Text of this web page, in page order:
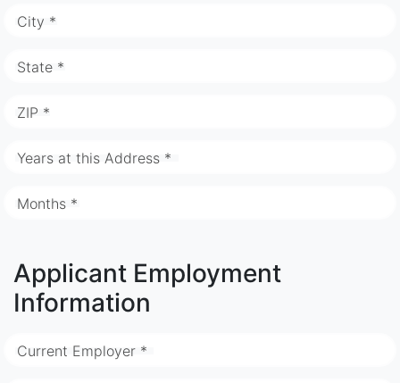
City *
State *
ZIP *
Years at this Address *
Months *
Applicant Employment
Information
Current Employer *